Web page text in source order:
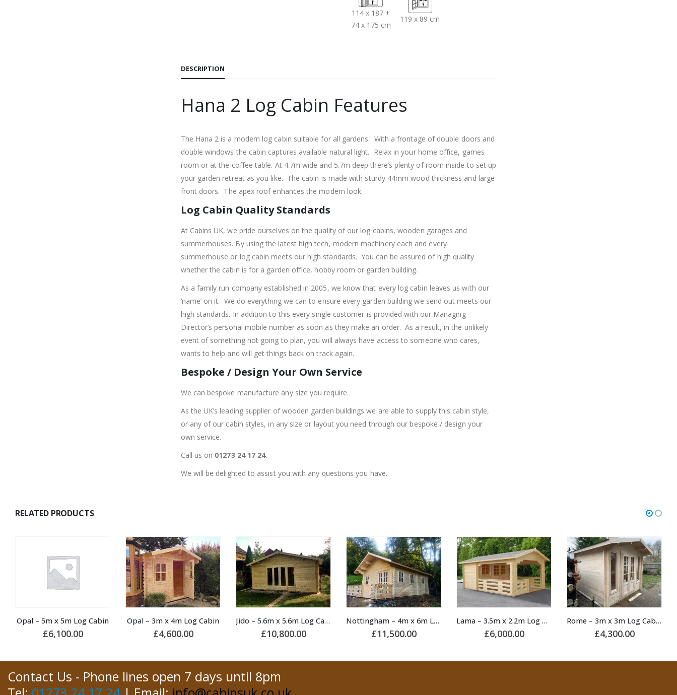
114 x 187 +
74 x 175 cm
119 x 89 cm
DESCRIPTION
Hana 2 Log Cabin Features
The Hana 2 is a modern log cabin suitable for all gardens. With a frontage of double doors and
double windows the cabin captures available natural light. Relax in your home office, games
room or at the coffee table. At 4.7m wide and 5.7m deep there’s plenty of room inside to set up
your garden retreat as you like. The cabin is made with sturdy 44mm wood thickness and large
front doors. The apex roof enhances the modern look.
Log Cabin Quality Standards
At Cabins UK, we pride ourselves on the quality of our log cabins, wooden garages and
summerhouses. By using the latest high tech, modern machinery each and every
summerhouse or log cabin meets our high standards. You can be assured of high quality
whether the cabin is for a garden office, hobby room or garden building.
As a family run company established in 2005, we know that every log cabin leaves us with our
‘name’ on it. We do everything we can to ensure every garden building we send out meets our
high standards. In addition to this every single customer is provided with our Managing
Director’s personal mobile number as soon as they make an order. As a result, in the unlikely
event of something not going to plan, you will always have access to someone who cares,
wants to help and will get things back on track again.
Bespoke / Design Your Own Service
We can bespoke manufacture any size you require.
As the UK’s leading supplier of wooden garden buildings we are able to supply this cabin style,
or any of our cabin styles, in any size or layout you need through our bespoke / design your
own service.
Call us on 01273 24 17 24.
We will be delighted to assist you with any questions you have.
RELATED PRODUCTS
Opal – 3m x 4m Log Cabin
£4,600.00
Jido – 5.6m x 5.6m Log Cabin
£10,800.00
Nottingham – 4m x 6m Log Cabin
£11,500.00
Lama – 3.5m x 2.2m Log Cabin
£6,000.00
Rome – 3m x 3m Log Cabin
£4,300.00
King – 3m x 4m Log Cabin
£4,650.00
Contact Us - Phone lines open 7 days until 8pm